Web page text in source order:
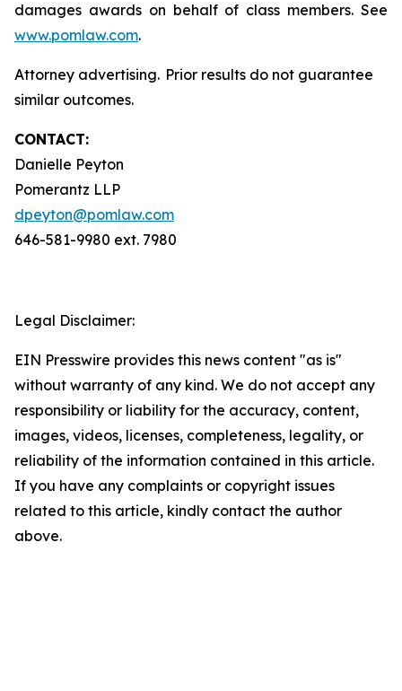
damages awards on behalf of class members. See
www.pomlaw.com.
Attorney advertising. Prior results do not guarantee
similar outcomes.
CONTACT:
Danielle Peyton
Pomerantz LLP
dpeyton@pomlaw.com
646-581-9980 ext. 7980
Legal Disclaimer:
EIN Presswire provides this news content "as is"
without warranty of any kind. We do not accept any
responsibility or liability for the accuracy, content,
images, videos, licenses, completeness, legality, or
reliability of the information contained in this article.
If you have any complaints or copyright issues
related to this article, kindly contact the author
above.